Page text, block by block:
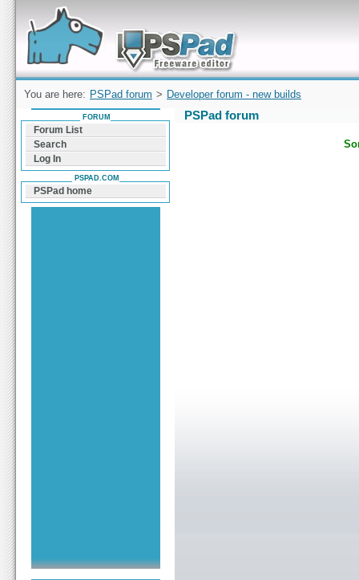
Forum can help you solve problems and quickly
find a solution with PSPad for Microsoft
Windows
You are here: PSPad forum > Developer forum - new builds
PSPad forum
FORUM
Forum List
Search
Log In
PSPAD.COM
PSPad home